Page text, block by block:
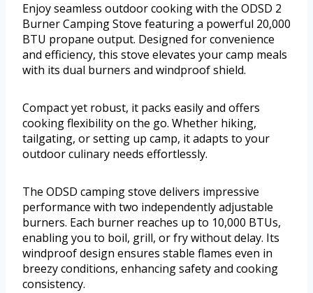
Enjoy seamless outdoor cooking with the ODSD 2
Burner Camping Stove featuring a powerful 20,000
BTU propane output. Designed for convenience
and efficiency, this stove elevates your camp meals
with its dual burners and windproof shield.
Compact yet robust, it packs easily and offers
cooking flexibility on the go. Whether hiking,
tailgating, or setting up camp, it adapts to your
outdoor culinary needs effortlessly.
The ODSD camping stove delivers impressive
performance with two independently adjustable
burners. Each burner reaches up to 10,000 BTUs,
enabling you to boil, grill, or fry without delay. Its
windproof design ensures stable flames even in
breezy conditions, enhancing safety and cooking
consistency.